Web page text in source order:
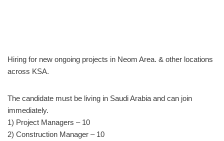
Hiring for new ongoing projects in Neom Area. & other locations
across KSA.
The candidate must be living in Saudi Arabia and can join
immediately.
1) Project Managers – 10
2) Construction Manager – 10